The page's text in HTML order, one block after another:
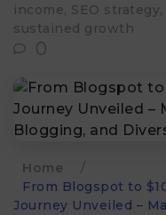
income SEO strategy
sustained growth
0
Home
/
From Blogspot to
Journey Unveiled –